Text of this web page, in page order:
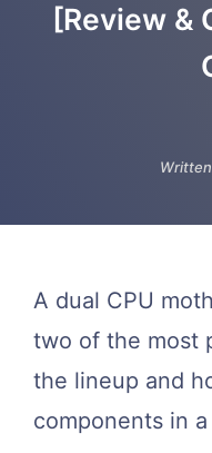
[Review &
A dual CPU
two of the most
the lineup and
components in